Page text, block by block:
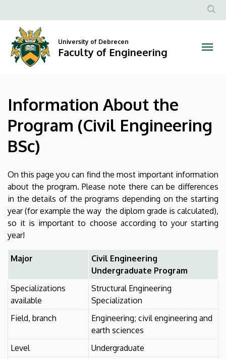
About
the
Program
(Civil
Engineering
BSc)
Faculty
of
Engineering
to
content
Anonim
University of Debrecen
Faculty of Engineering
Information About the
Program (Civil Engineering
BSc)
On this page you can find the most important information
about the program. Please note there can be differences
in the details of the programs depending on the starting
year (for example the way the diplom grade is calculated),
so it is important to choose according to your starting
year!
Major
Civil Engineering
Undergraduate Program
Specializations
available
Structural Engineering
Specialization
Field, branch
Engineering; civil engineering and
earth sciences
Level
Undergraduate